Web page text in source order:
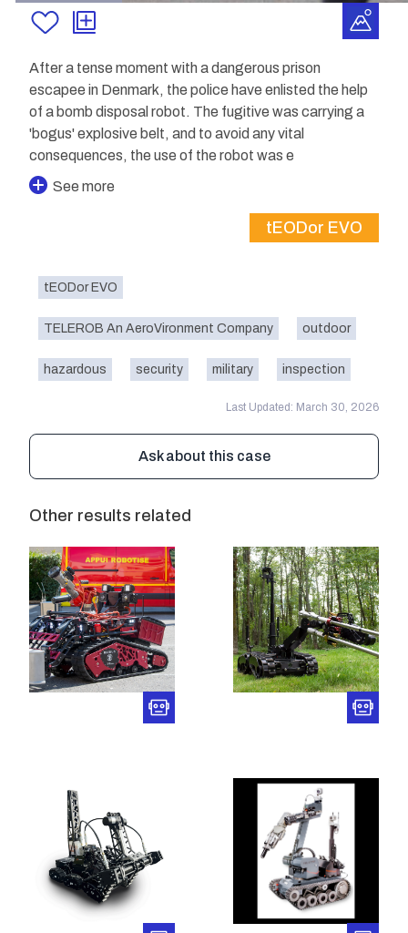
After a tense moment with a dangerous prison
escapee in Denmark, the police have enlisted the help
of a bomb disposal robot. The fugitive was carrying a
'bogus' explosive belt, and to avoid any vital
consequences, the use of the robot was e
See more
tEODor EVO
tEODor EVO
TELEROB An AeroVironment Company outdoor
hazardous security military inspection
Last Updated: March 30, 2026
Ask about this case
Other results related